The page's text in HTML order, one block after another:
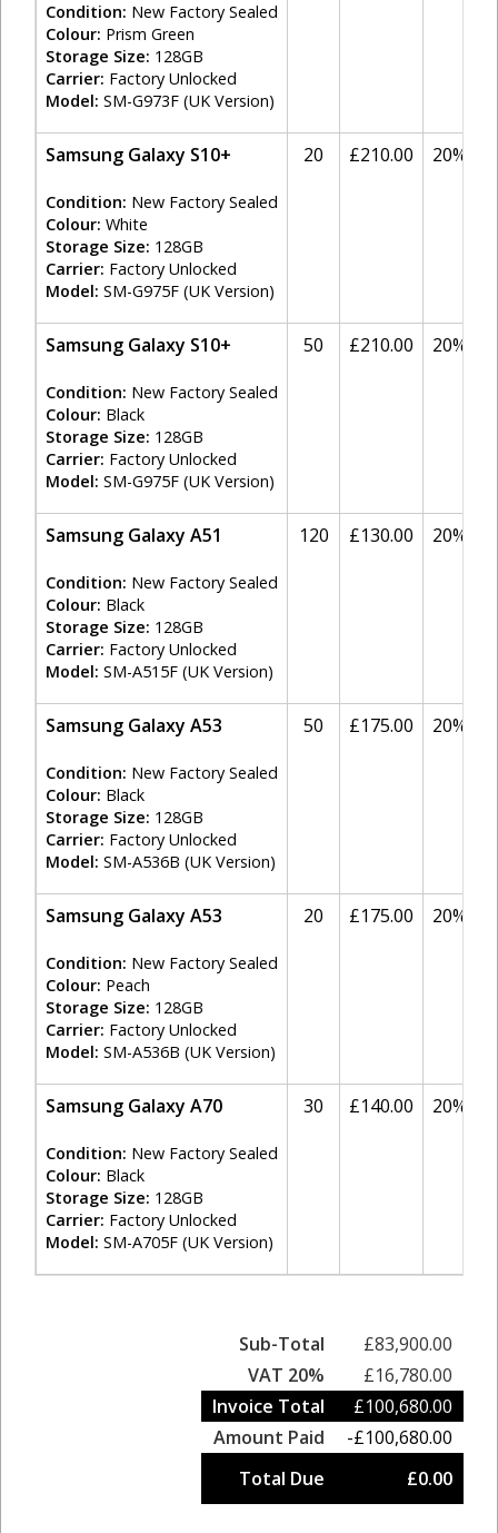
Condition: New Factory Sealed
Colour: Prism Green
Storage Size: 128GB
Carrier: Factory Unlocked
Model: SM-G973F (UK Version)
Samsung Galaxy S10+
Condition: New Factory Sealed
Colour: White
Storage Size: 128GB
Carrier: Factory Unlocked
Model: SM-G975F (UK Version)
20 £210.00 20%
Samsung Galaxy S10+
Condition: New Factory Sealed
Colour: Black
Storage Size: 128GB
Carrier: Factory Unlocked
Model: SM-G975F (UK Version)
50 £210.00 20%
Samsung Galaxy A51
Condition: New Factory Sealed
Colour: Black
Storage Size: 128GB
Carrier: Factory Unlocked
Model: SM-A515F (UK Version)
120 £130.00 20%
Samsung Galaxy A53
Condition: New Factory Sealed
Colour: Black
Storage Size: 128GB
Carrier: Factory Unlocked
Model: SM-A536B (UK Version)
50 £175.00 20%
Samsung Galaxy A53
Condition: New Factory Sealed
Colour: Peach
Storage Size: 128GB
Carrier: Factory Unlocked
Model: SM-A536B (UK Version)
20 £175.00 20%
Samsung Galaxy A70
Condition: New Factory Sealed
Colour: Black
Storage Size: 128GB
Carrier: Factory Unlocked
Model: SM-A705F (UK Version)
30 £140.00 20%
Sub-Total
£83,900.00
VAT 20%
£16,780.00
Invoice Total
£100,680.00
Amount Paid
-£100,680.00
Total Due
£0.00